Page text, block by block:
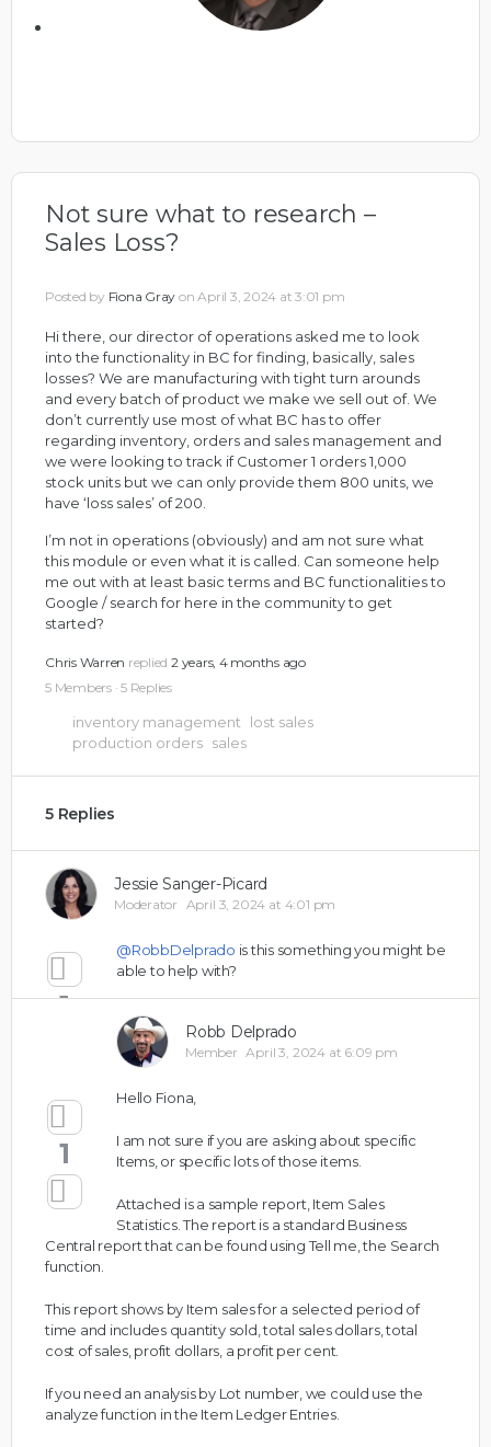
Not sure what to research –
Sales Loss?
Posted by Fiona Gray on April 3, 2024 at 3:01 pm
Hi there, our director of operations asked me to look
into the functionality in BC for finding, basically, sales
losses? We are manufacturing with tight turn arounds
and every batch of product we make we sell out of. We
don’t currently use most of what BC has to offer
regarding inventory, orders and sales management and
we were looking to track if Customer 1 orders 1,000
stock units but we can only provide them 800 units, we
have ‘loss sales’ of 200.
I’m not in operations (obviously) and am not sure what
this module or even what it is called. Can someone help
me out with at least basic terms and BC functionalities to
Google / search for here in the community to get
started?
Chris Warren replied 2 years, 4 months ago
5 Members · 5 Replies
inventory management
lost sales
production orders sales
5 Replies
Jessie Sanger-Picard
Moderator April 3, 2024 at 4:01 pm
1
@RobbDelprado is this something you might be
able to help with?
Robb Delprado
Member April 3, 2024 at 6:09 pm
1
Hello Fiona,
I am not sure if you are asking about specific
Items, or specific lots of those items.
Attached is a sample report, Item Sales
Statistics. The report is a standard Business
Central report that can be found using Tell me, the Search
function.
This report shows by Item sales for a selected period of
time and includes quantity sold, total sales dollars, total
cost of sales, profit dollars, a profit per cent.
If you need an analysis by Lot number, we could use the
analyze function in the Item Ledger Entries.